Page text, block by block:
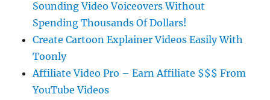
Sounding Video Voiceovers Without
Spending Thousands Of Dollars!
Create Cartoon Explainer Videos Easily With
Toonly
Affiliate Video Pro – Earn Affiliate $$$ From
YouTube Videos